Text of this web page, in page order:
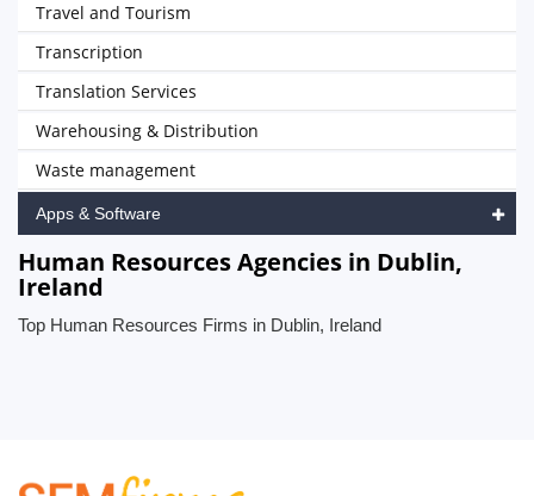
Travel and Tourism
Transcription
Translation Services
Warehousing & Distribution
Waste management
Apps & Software
Human Resources Agencies in Dublin,
Ireland
Top Human Resources Firms in Dublin, Ireland